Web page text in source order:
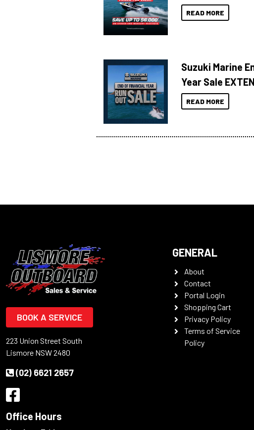
READ MORE
Suzuki Marine
Year Sale
READ MORE
BOOK A SERVICE
223 Union Street South
Lismore NSW 2480
(02) 6621 2657
Office Hours
GENERAL
About
Contact
Portal Login
Shopping Cart
Privacy Policy
Terms of Service
Policy